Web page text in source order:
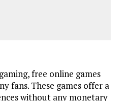
free online games
fans. These games offer a
without any monetary